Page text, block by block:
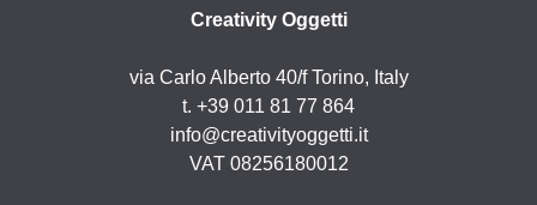
Creativity Oggetti
via Carlo Alberto 40/f Torino, Italy
t. +39 011 81 77 864
info@creativityoggetti.it
VAT 08256180012